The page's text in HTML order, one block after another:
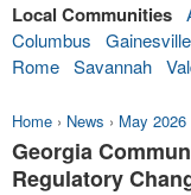
Local Communities
Columbus
Gainesville
Rome Savannah
Home › News › May 2026
Georgia
Regulatory